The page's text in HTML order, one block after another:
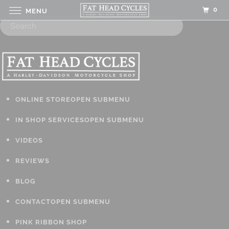
ONLINE STOREOPEN SUBMENU
IN SHOP SERVICESOPEN SUBMENU
VIDEOS
REVIEWS
BLOG
CONTACTOPEN SUBMENU
PINK RIBBON SHOP
MENU 0